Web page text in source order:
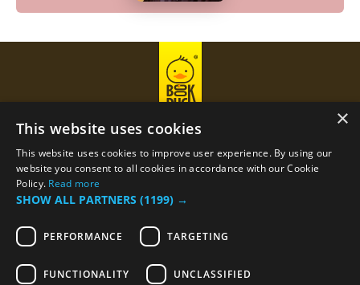
Privacy PolicyTerm Of Use
Phone number +374 (44) 770-770
×
This website uses cookies
This website uses cookies to improve user experience. By using our
website you consent to all cookies in accordance with our Cookie
Policy. Read more
SHOW ALL PARTNERS (1199) →
PERFORMANCE TARGETING
FUNCTIONALITY UNCLASSIFIED